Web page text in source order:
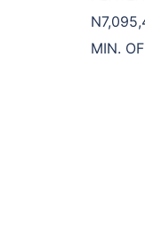
MIN.